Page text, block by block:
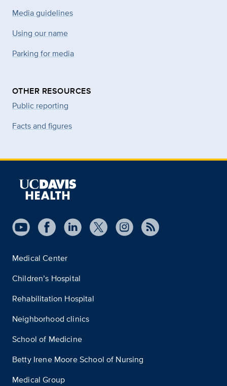
Media guidelines
Using our name
Parking for media
OTHER RESOURCES
Public reporting
Facts and figures
Medical Center
Children’s Hospital
Rehabilitation Hospital
Neighborhood clinics
School of Medicine
Betty Irene Moore School of Nursing
Medical Group